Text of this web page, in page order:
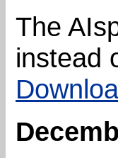
The
instead